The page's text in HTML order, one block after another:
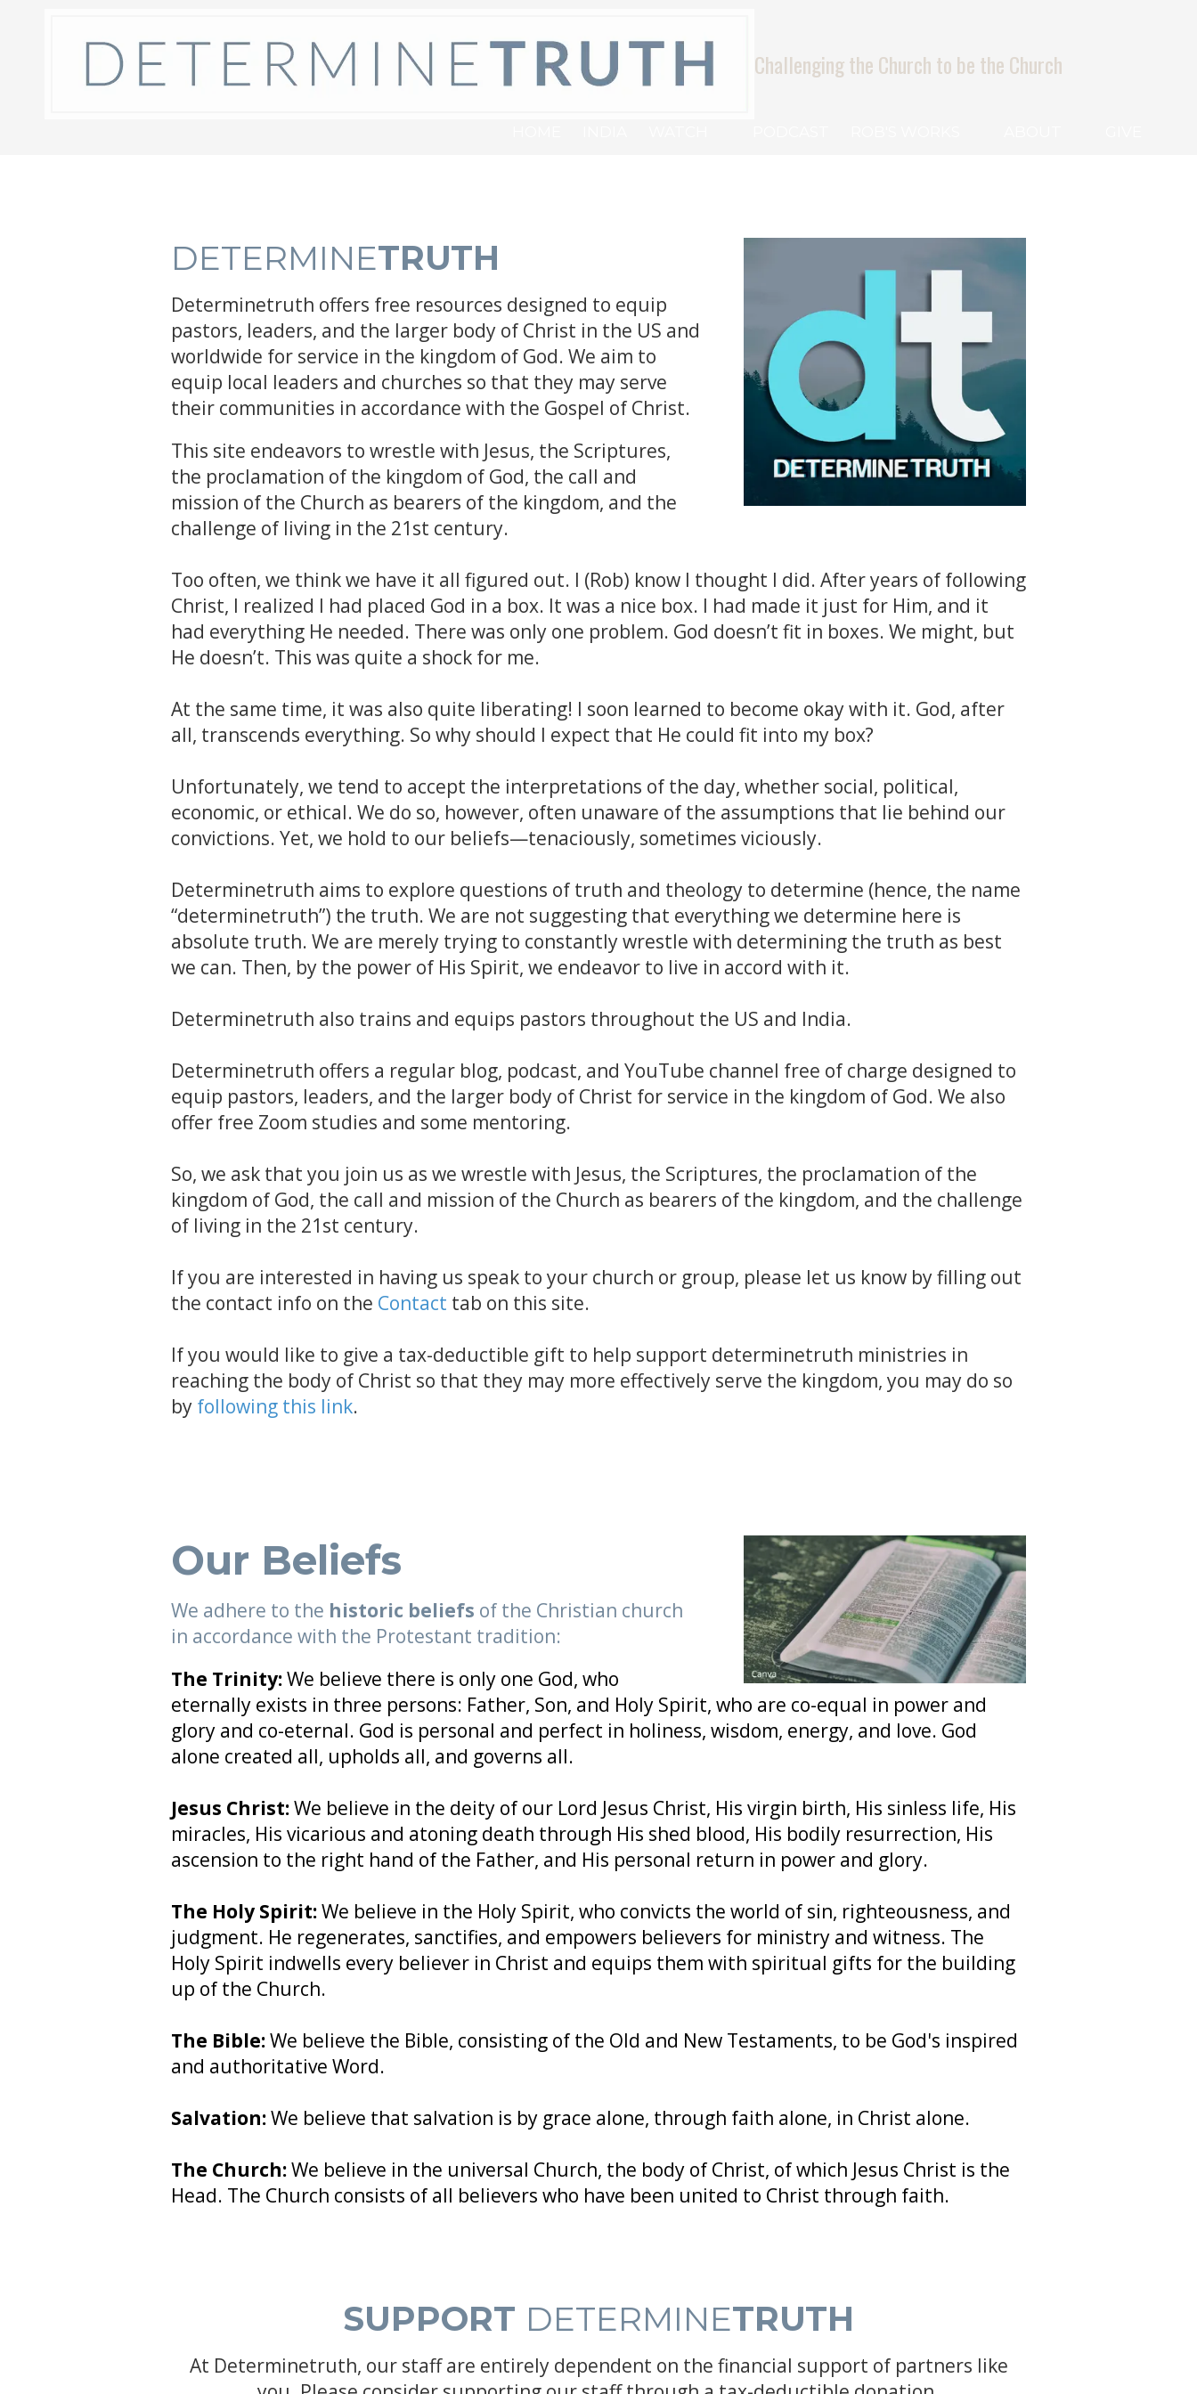
Skip to content
Challenging the Church to be the Church
DETERMINETRUTH
Determinetruth offers free resources designed to equip
pastors, leaders, and the larger body of Christ in the US and
worldwide for service in the kingdom of God. We aim to
equip local leaders and churches so that they may serve
their communities in accordance with the Gospel of Christ.
This site endeavors to wrestle with Jesus, the Scriptures,
the proclamation of the kingdom of God, the call and
mission of the Church as bearers of the kingdom, and the
challenge of living in the 21st century.
Too often, we think we have it all figured out. I (Rob) know I thought I did. After years of following
Christ, I realized I had placed God in a box. It was a nice box. I had made it just for Him, and it
had everything He needed. There was only one problem. God doesn’t fit in boxes. We might, but
He doesn’t. This was quite a shock for me.
At the same time, it was also quite liberating! I soon learned to become okay with it. God, after
all, transcends everything. So why should I expect that He could fit into my box?
Unfortunately, we tend to accept the interpretations of the day, whether social, political,
economic, or ethical. We do so, however, often unaware of the assumptions that lie behind our
convictions. Yet, we hold to our beliefs—tenaciously, sometimes viciously.
Determinetruth aims to explore questions of truth and theology to determine (hence, the name
“determinetruth”) the truth. We are not suggesting that everything we determine here is
absolute truth. We are merely trying to constantly wrestle with determining the truth as best
we can. Then, by the power of His Spirit, we endeavor to live in accord with it.
Determinetruth also trains and equips pastors throughout the US and India.
Determinetruth offers a regular blog, podcast, and YouTube channel free of charge designed to
equip pastors, leaders, and the larger body of Christ for service in the kingdom of God. We also
offer free Zoom studies and some mentoring.
So, we ask that you join us as we wrestle with Jesus, the Scriptures, the proclamation of the
kingdom of God, the call and mission of the Church as bearers of the kingdom, and the challenge
of living in the 21st century.
If you are interested in having us speak to your church or group, please let us know by filling out
the contact info on the Contact tab on this site.
If you would like to give a tax-deductible gift to help support determinetruth ministries in
reaching the body of Christ so that they may more effectively serve the kingdom, you may do so
by following this link.
Our Beliefs
We adhere to the historic beliefs of the Christian church
in accordance with the Protestant tradition:
The Trinity:We believe there is only one God, who
eternally exists in three persons: Father, Son, and Holy Spirit, who are co-equal in power and
glory and co-eternal. God is personal and perfect in holiness, wisdom, energy, and love. God
alone created all, upholds all, and governs all.
Jesus Christ:We believe in the deity of our Lord Jesus Christ, His virgin birth, His sinless life, His
miracles, His vicarious and atoning death through His shed blood, His bodily resurrection, His
ascension to the right hand of the Father, and His personal return in power and glory.
The Holy Spirit:We believe in the Holy Spirit, who convicts the world of sin, righteousness, and
judgment. He regenerates, sanctifies, and empowers believers for ministry and witness. The
Holy Spirit indwells every believer in Christ and equips them with spiritual gifts for the building
up of the Church.
The Bible:We believe the Bible, consisting of the Old and New Testaments, to be God's inspired
and authoritative Word.
Salvation:We believe that salvation is by grace alone, through faith alone, in Christ alone.
The Church:We believe in the universal Church, the body of Christ, of which Jesus Christ is the
Head. The Church consists of all believers who have been united to Christ through faith.
SUPPORT DETERMINETRUTH
At Determinetruth, our staff are entirely dependent on the financial support of partners like